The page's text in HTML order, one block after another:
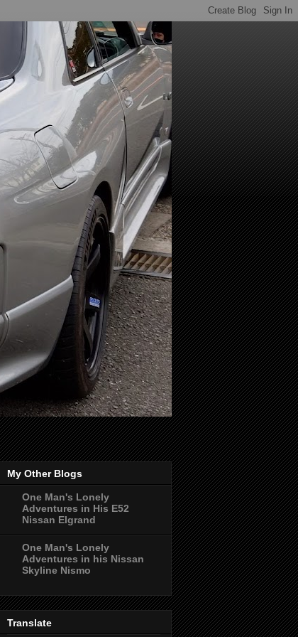
My Other Blogs
One Man's Lonely
Adventures in His E52
Nissan Elgrand
One Man's Lonely
Adventures in his Nissan
Skyline Nismo
Translate